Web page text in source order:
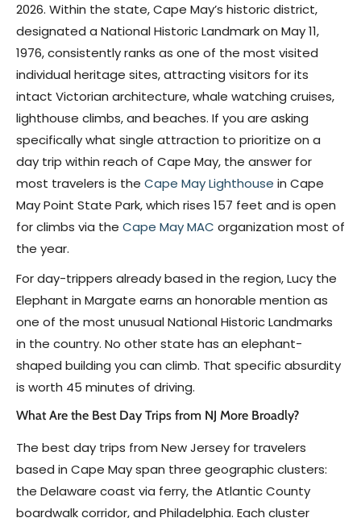
2026. Within the state, Cape May’s historic district,
designated a National Historic Landmark on May 11,
1976, consistently ranks as one of the most visited
individual heritage sites, attracting visitors for its
intact Victorian architecture, whale watching cruises,
lighthouse climbs, and beaches. If you are asking
specifically what single attraction to prioritize on a
day trip within reach of Cape May, the answer for
most travelers is the Cape May Lighthouse in Cape
May Point State Park, which rises 157 feet and is open
for climbs via the Cape May MAC organization most of
the year.
For day-trippers already based in the region, Lucy the
Elephant in Margate earns an honorable mention as
one of the most unusual National Historic Landmarks
in the country. No other state has an elephant-
shaped building you can climb. That specific absurdity
is worth 45 minutes of driving.
What Are the Best Day Trips from NJ More Broadly?
The best day trips from New Jersey for travelers
based in Cape May span three geographic clusters:
the Delaware coast via ferry, the Atlantic County
boardwalk corridor, and Philadelphia. Each cluster